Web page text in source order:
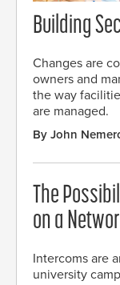
Building
Changes are
owners and
the way
are managed.
By John
The
on a
Intercoms are
university